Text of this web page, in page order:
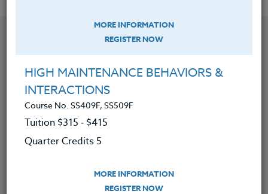
YOU MIGHT ALSO BE INTERESTED IN
Course No. PE406S, PE506S
SPORTS CAMPS 2026 #3
MORE INFORMATION
REGISTER NOW
HIGH MAINTENANCE BEHAVIORS &
INTERACTIONS
Course No. SS409F, SS509F
Tuition $315 ‑ $415
Quarter Credits 5
MORE INFORMATION
REGISTER NOW